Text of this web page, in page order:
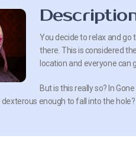
You decide to relax and go
there. This is considered
location and everyone
But is this really so? In
dexterous enough to fall into the